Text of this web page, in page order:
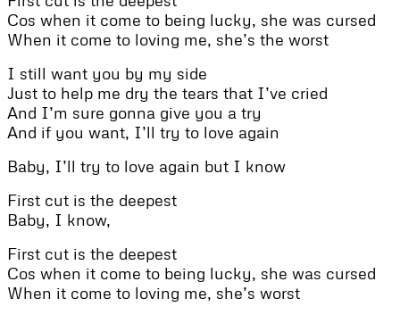
Cos when it come to being lucky, she was cursed
When it come to loving me, she’s the worst
I still want you by my side
Just to help me dry the tears that I’ve cried
And I’m sure gonna give you a try
And if you want, I’ll try to love again
Baby, I’ll try to love again but I know
First cut is the deepest
Baby, I know,
First cut is the deepest
Cos when it come to being lucky, she was cursed
When it come to loving me, she’s worst